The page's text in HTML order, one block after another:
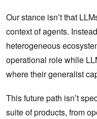
Our stance isn’t that
context of agents.
heterogeneous
operational role while
where their generalist
This future path isn’t
suite of products, from